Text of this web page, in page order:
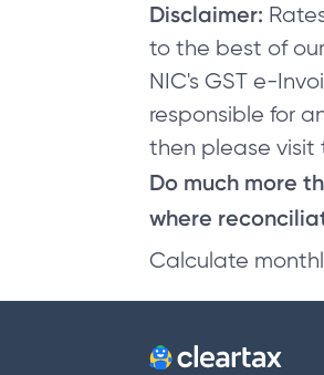
Disclaimer:
to the best of
NIC's GST e-
responsible for
then please visit
Do much more
where
Calculate